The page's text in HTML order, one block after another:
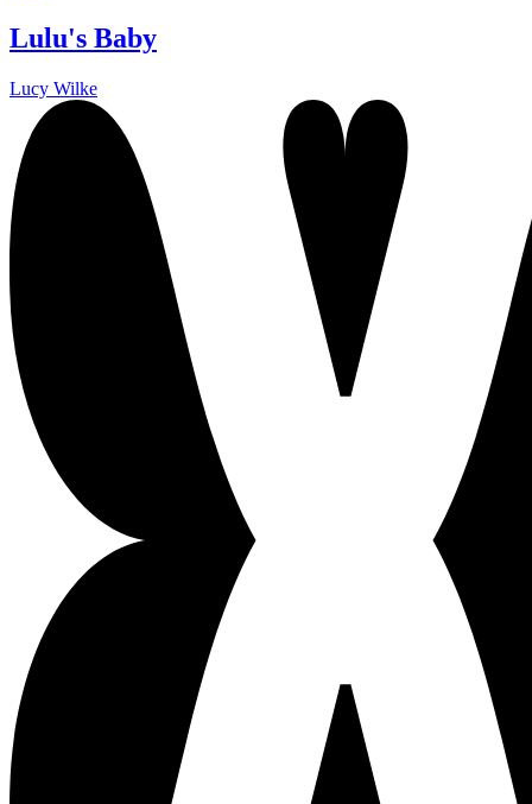
Lulu's Baby
Lucy Wilke